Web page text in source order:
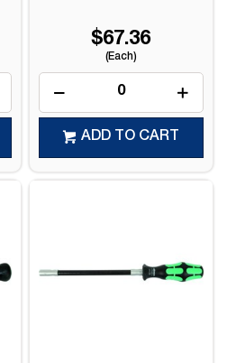
$67.36
(Each)
ADD TO CART